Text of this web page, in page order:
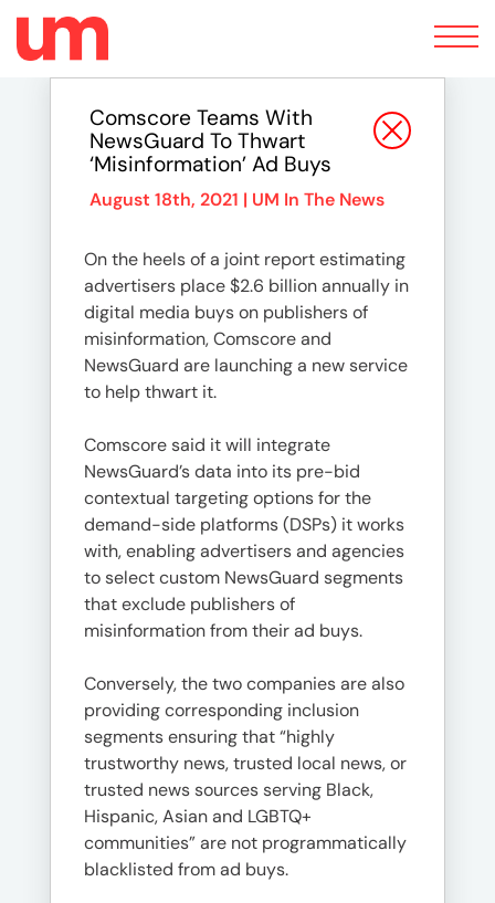
Toggle
navigation
Comscore Teams With
NewsGuard To Thwart
‘Misinformation’ Ad Buys
August 18th, 2021 | UM In The News
On the heels of a joint report estimating
advertisers place $2.6 billion annually in
digital media buys on publishers of
misinformation, Comscore and
NewsGuard are launching a new service
to help thwart it.
Comscore said it will integrate
NewsGuard’s data into its pre-bid
contextual targeting options for the
demand-side platforms (DSPs) it works
with, enabling advertisers and agencies
to select custom NewsGuard segments
that exclude publishers of
misinformation from their ad buys.
Conversely, the two companies are also
providing corresponding inclusion
segments ensuring that “highly
trustworthy news, trusted local news, or
trusted news sources serving Black,
Hispanic, Asian and LGBTQ+
communities” are not programmatically
blacklisted from ad buys.